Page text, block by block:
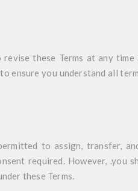
these Terms at any
ensure you understand all
to assign, transfer,
required. However, .you
these Terms.